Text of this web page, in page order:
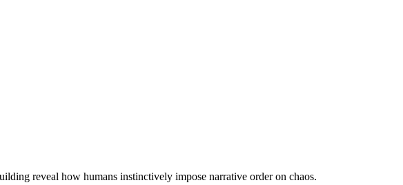
reveal how humans instinctively impose narrative order on chaos.